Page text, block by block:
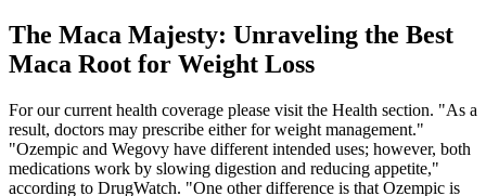
The Maca Majesty: Unraveling the Best
Maca Root for Weight Loss
For our current health coverage please visit the Health section. "As a
result, doctors may prescribe either for weight management."
"Ozempic and Wegovy have different intended uses; however, both
medications work by slowing digestion and reducing appetite,"
according to DrugWatch. "One other difference is that Ozempic is